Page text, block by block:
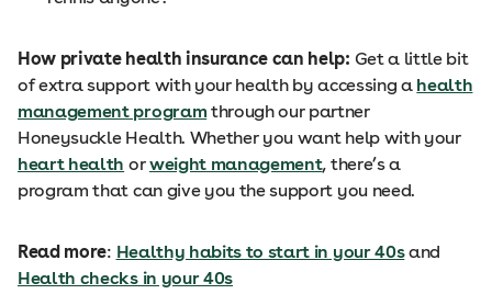
How private health insurance can help: Get a little bit
of extra support with your health by accessing a health
management program through our partner
Honeysuckle Health. Whether you want help with your
heart health orweight management, there’s a
program that can give you the support you need.
Read more: Healthy habits to start in your 40sand
Health checks in your 40s